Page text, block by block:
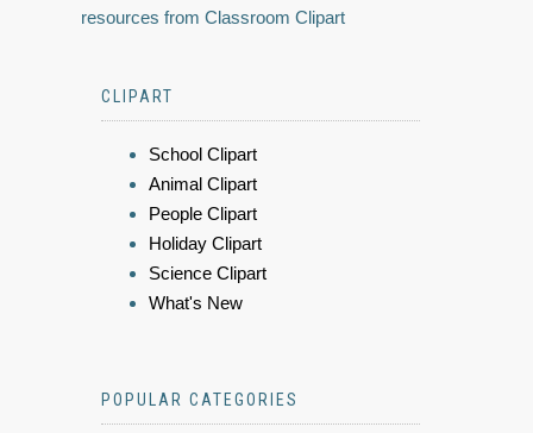
resources from Classroom Clipart
CLIPART
School Clipart
Animal Clipart
People Clipart
Holiday Clipart
Science Clipart
What's New
POPULAR CATEGORIES